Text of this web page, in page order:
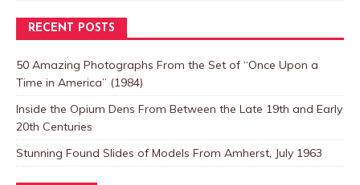
RECENT POSTS
50 Amazing Photographs From the Set of “Once Upon a
Time in America” (1984)
Inside the Opium Dens From Between the Late 19th and Early
20th Centuries
Stunning Found Slides of Models From Amherst, July 1963